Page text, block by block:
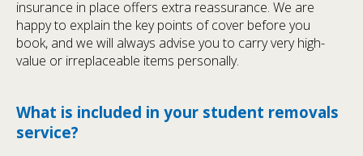
insurance in place offers extra reassurance. We are
happy to explain the key points of cover before you
book, and we will always advise you to carry very high-
value or irreplaceable items personally.
What is included in your student removals
service?